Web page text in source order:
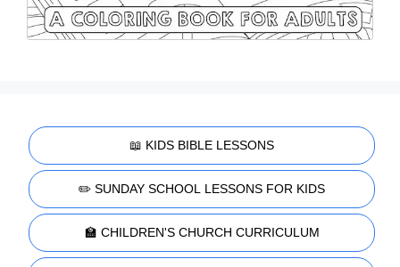
📖 KIDS BIBLE LESSONS
✏️ SUNDAY SCHOOL LESSONS FOR KIDS
🏫 CHILDREN'S CHURCH CURRICULUM